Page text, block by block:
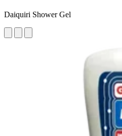
Daiquiri Shower Gel